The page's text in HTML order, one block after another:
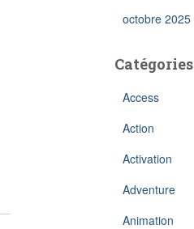
octobre 2025
Catégories
Access
Action
Activation
Adventure
Animation